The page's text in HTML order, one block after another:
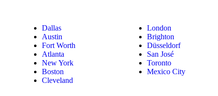
Dallas
Austin
Fort Worth
Atlanta
New York
Boston
Cleveland
London
Brighton
Düsseldorf
San José
Toronto
Mexico City